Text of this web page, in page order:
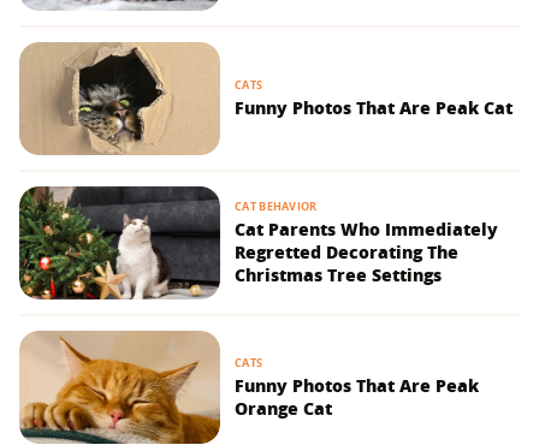
CATS
Funny Photos That Are Peak Cat
CAT BEHAVIOR
Cat Parents Who Immediately
Regretted Decorating The
Christmas Tree Settings
CATS
Funny Photos That Are Peak
Orange Cat